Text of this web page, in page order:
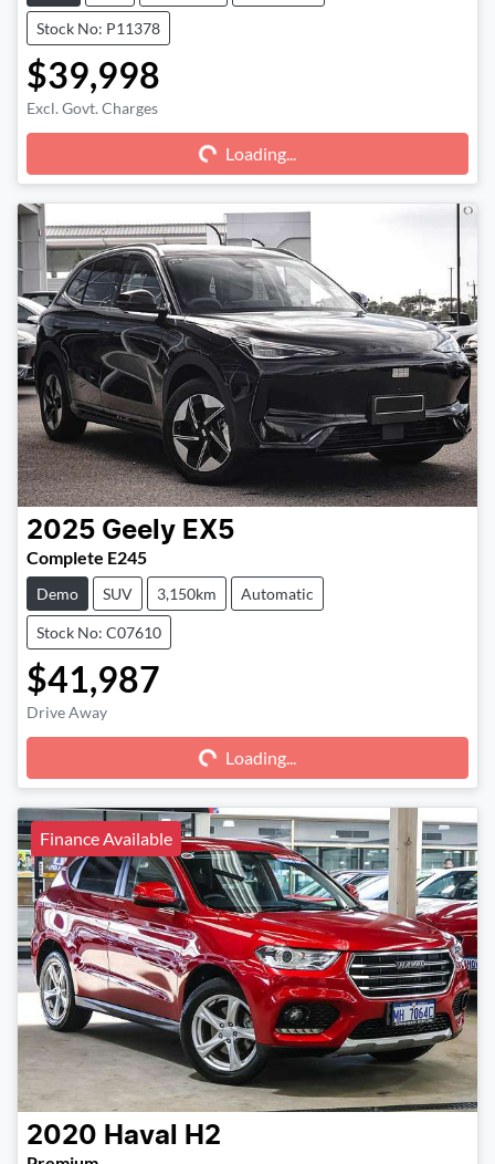
Stock No: P11378
$39,998
Excl. Govt. Charges
Loading... Loading...
2025 Geely EX5
Complete E245
Demo SUV 3,150km Automatic
Stock No: C07610
$41,987
Drive Away
Loading... Loading...
Finance Available
2020 Haval H2